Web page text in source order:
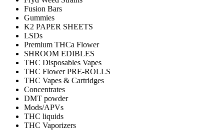
Fusion Bars
Gummies
K2 PAPER SHEETS
LSDs
Premium THCa Flower
SHROOM EDIBLES
THC Disposables Vapes
THC Flower PRE-ROLLS
THC Vapes & Cartridges
Concentrates
DMT powder
Mods/APVs
THC liquids
THC Vaporizers